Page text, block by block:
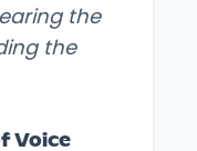
the
the
Voice